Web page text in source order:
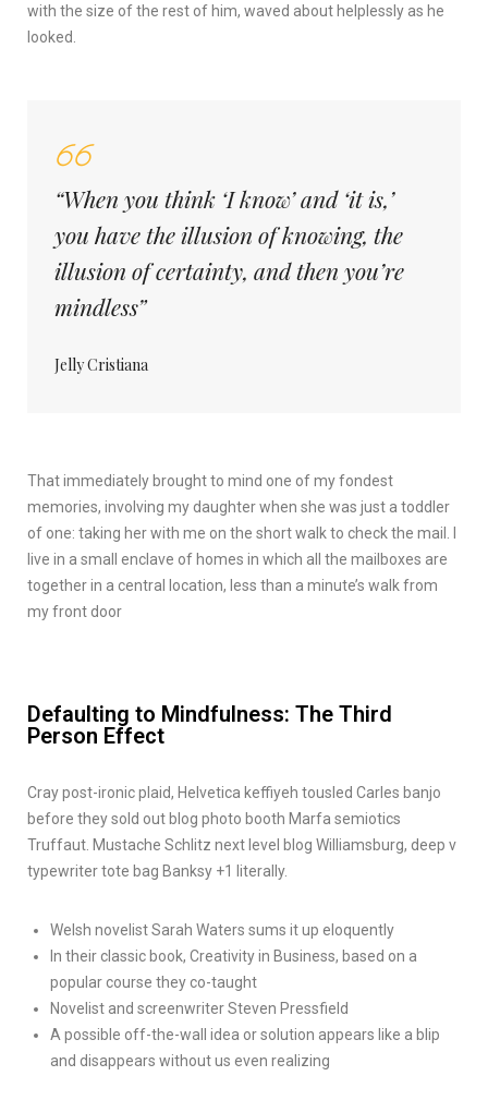
with the size of the rest of him, waved about helplessly as he
looked.
“When you think ‘I know’ and ‘it is,’
you have the illusion of knowing, the
illusion of certainty, and then you’re
mindless”
Jelly Cristiana
That immediately brought to mind one of my fondest
memories, involving my daughter when she was just a toddler
of one: taking her with me on the short walk to check the mail. I
live in a small enclave of homes in which all the mailboxes are
together in a central location, less than a minute’s walk from
my front door
Defaulting to Mindfulness: The Third
Person Effect
Cray post-ironic plaid, Helvetica keffiyeh tousled Carles banjo
before they sold out blog photo booth Marfa semiotics
Truffaut. Mustache Schlitz next level blog Williamsburg, deep v
typewriter tote bag Banksy +1 literally.
Welsh novelist Sarah Waters sums it up eloquently
In their classic book, Creativity in Business, based on a
popular course they co-taught
Novelist and screenwriter Steven Pressfield
A possible off-the-wall idea or solution appears like a blip
and disappears without us even realizing